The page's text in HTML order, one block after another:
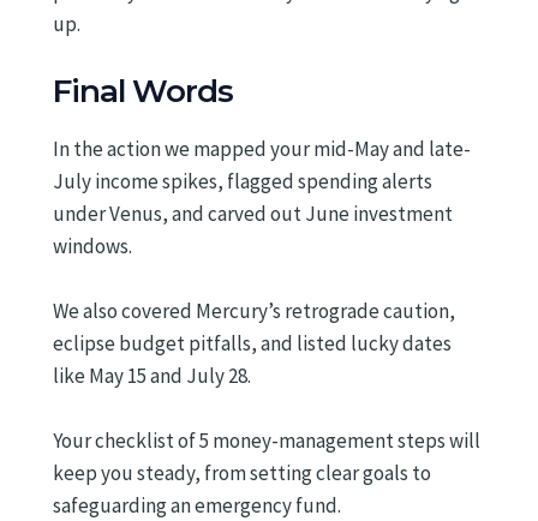
up.
Final Words
In the action we mapped your mid-May and late-
July income spikes, flagged spending alerts
under Venus, and carved out June investment
windows.
We also covered Mercury’s retrograde caution,
eclipse budget pitfalls, and listed lucky dates
like May 15 and July 28.
Your checklist of 5 money-management steps will
keep you steady, from setting clear goals to
safeguarding an emergency fund.